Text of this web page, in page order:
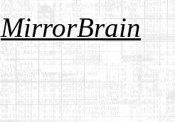
MirrorBrain